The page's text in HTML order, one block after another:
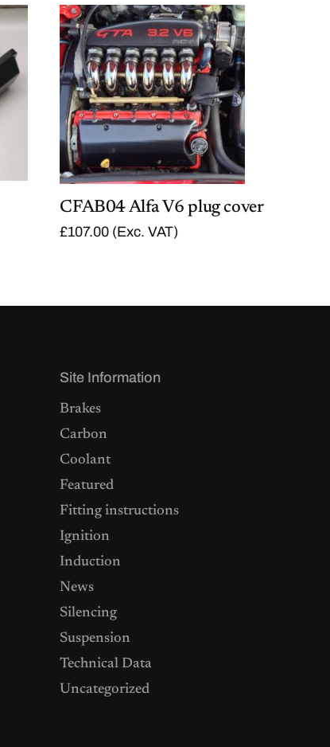
CFAB04 Alfa V6 plug cover
£107.00 (Exc. VAT)
Site Information
Brakes
Carbon
Coolant
Featured
Fitting instructions
Ignition
Induction
News
Silencing
Suspension
Technical Data
Uncategorized